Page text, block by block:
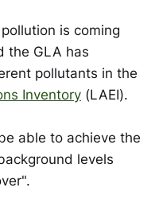
is coming
the GLA has
pollutants in the
Inventory (LAEI).
able to achieve the
levels